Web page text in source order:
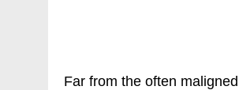
Far from the often